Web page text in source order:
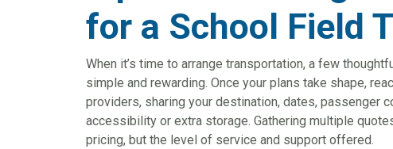
for a School Field
When it’s time to arrange transportation, a few
simple and rewarding. Once your plans take shape,
providers, sharing your destination, dates, passenger
accessibility or extra storage. Gathering multiple
pricing, but the level of service and support offered.